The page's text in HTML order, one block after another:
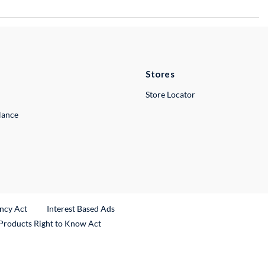
Stores
Store Locator
Act
Interest Based Ads
Right to Know Act